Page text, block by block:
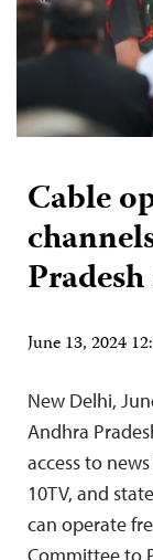
Cable
June 13, 2024
New Delhi,
Andhra
access to
10TV, and
can operate
Committee to